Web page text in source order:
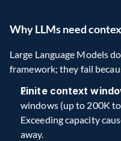
Why LLMs need
Large Language Models
framework; they fail
Finite context
windows (up to 200K
Exceeding capacity
away.